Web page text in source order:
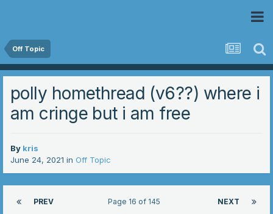
Off Topic
polly homethread (v6??) where i
am cringe but i am free
By kris
June 24, 2021 in Off Topic
PREV NEXT
Page 16 of 145